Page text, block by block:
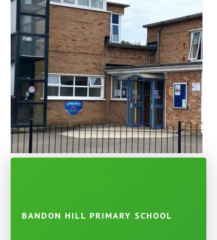
BANDON HILL PRIMARY SCHOOL